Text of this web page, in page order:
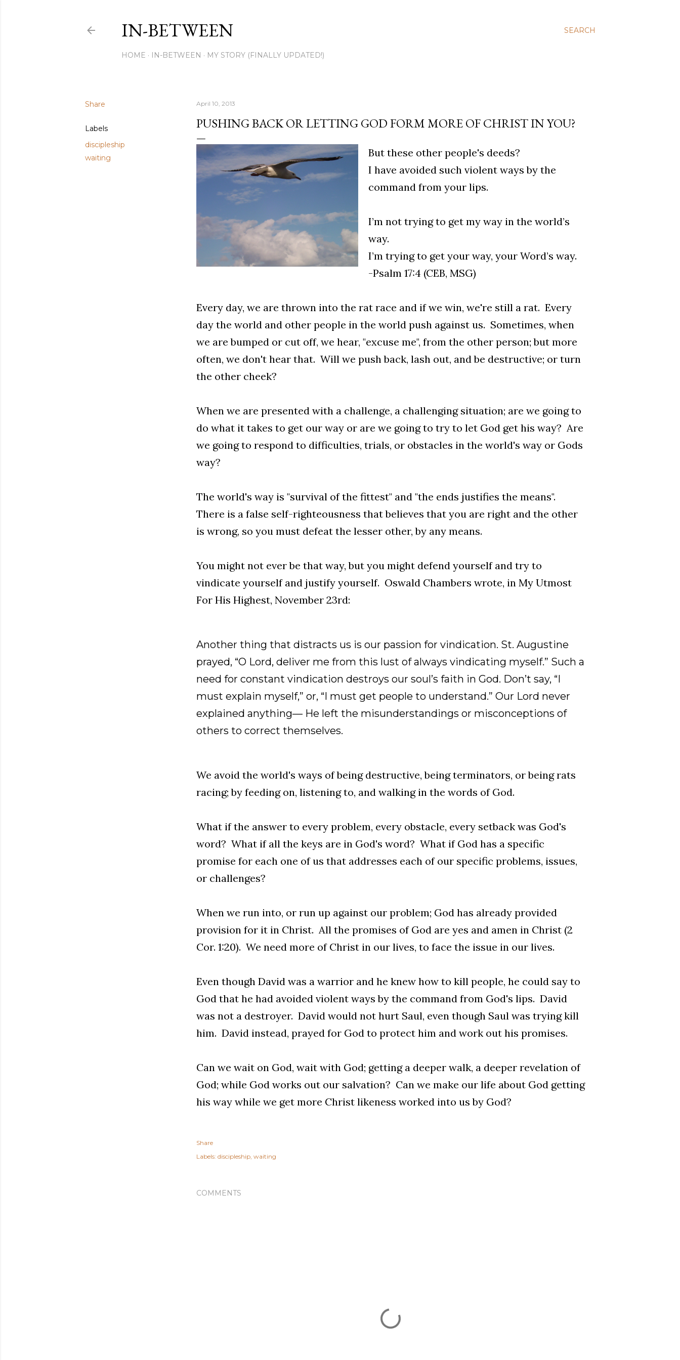
SEARCH
IN-BETWEEN
HOME IN-BETWEEN MY STORY (FINALLY UPDATED!)
Share
Labels
discipleship
waiting
April 10, 2013
PUSHING BACK OR LETTING GOD FORM MORE OF CHRIST IN YOU?
But these other people's deeds?
I have avoided such violent ways by the
command from your lips.
I’m not trying to get my way in the world’s
way.
I’m trying to get your way, your Word’s way.
-Psalm 17:4 (CEB, MSG)
Every day, we are thrown into the rat race and if we win, we're still a rat. Every
day the world and other people in the world push against us. Sometimes, when
we are bumped or cut off, we hear, "excuse me", from the other person; but more
often, we don't hear that. Will we push back, lash out, and be destructive; or turn
the other cheek?
When we are presented with a challenge, a challenging situation; are we going to
do what it takes to get our way or are we going to try to let God get his way? Are
we going to respond to difficulties, trials, or obstacles in the world's way or Gods
way?
The world's way is "survival of the fittest" and "the ends justifies the means".
There is a false self-righteousness that believes that you are right and the other
is wrong, so you must defeat the lesser other, by any means.
You might not ever be that way, but you might defend yourself and try to
vindicate yourself and justify yourself. Oswald Chambers wrote, in My Utmost
For His Highest, November 23rd:
Another thing that distracts us is our passion for vindication. St. Augustine
prayed, “O Lord, deliver me from this lust of always vindicating myself.” Such a
need for constant vindication destroys our soul’s faith in God. Don’t say, “I
must explain myself,” or, “I must get people to understand.” Our Lord never
explained anything— He left the misunderstandings or misconceptions of
others to correct themselves.
We avoid the world's ways of being destructive, being terminators, or being rats
racing; by feeding on, listening to, and walking in the words of God.
What if the answer to every problem, every obstacle, every setback was God's
word? What if all the keys are in God's word? What if God has a specific
promise for each one of us that addresses each of our specific problems, issues,
or challenges?
When we run into, or run up against our problem; God has already provided
provision for it in Christ. All the promises of God are yes and amen in Christ (2
Cor. 1:20). We need more of Christ in our lives, to face the issue in our lives.
Even though David was a warrior and he knew how to kill people, he could say to
God that he had avoided violent ways by the command from God's lips. David
was not a destroyer. David would not hurt Saul, even though Saul was trying kill
him. David instead, prayed for God to protect him and work out his promises.
Can we wait on God, wait with God; getting a deeper walk, a deeper revelation of
God; while God works out our salvation? Can we make our life about God getting
his way while we get more Christ likeness worked into us by God?
Share
Labels: discipleship waiting
COMMENTS